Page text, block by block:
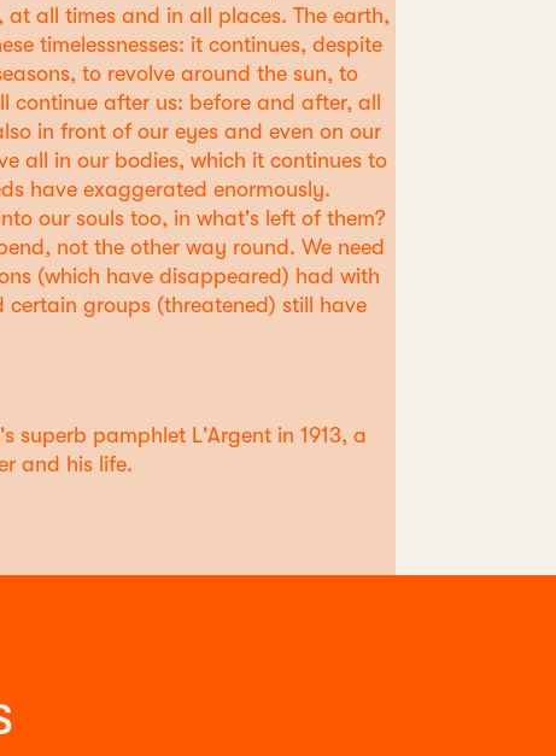
all times and in all places. The earth,
timelessnesses: it continues, despite
to revolve around the sun, to
after us: before and after, all
in front of our eyes and even on our
all in our bodies, which it continues to
have exaggerated enormously.
our souls too, in what's left of them?
not the other way round. We need
(which have disappeared) had with
groups (threatened) still have
superb pamphlet L'Argent in 1913, a
and his life.